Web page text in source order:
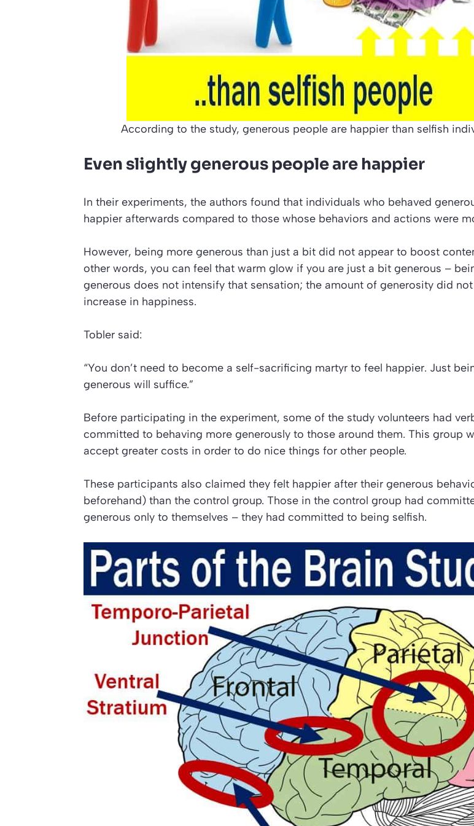
According to the study, generous people are happier than selfish
Even slightly generous people are happier
In their experiments, the authors found that individuals who behaved
happier afterwards compared to those whose behaviors and actions were
However, being more generous than just a bit did not appear to boost
other words, you can feel that warm glow if you are just a bit generous –
generous does not intensify that sensation; the amount of generosity did
increase in happiness.
Tobler said:
“You don’t need to become a self-sacrificing martyr to feel happier. Just
generous will suffice.”
Before participating in the experiment, some of the study volunteers had
committed to behaving more generously to those around them. This group
accept greater costs in order to do nice things for other people.
These participants also claimed they felt happier after their generous
beforehand) than the control group. Those in the control group had
generous only to themselves – they had committed to being selfish.